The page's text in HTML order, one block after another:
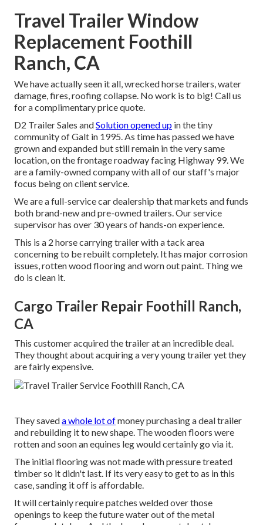
Travel Trailer Window
Replacement Foothill
Ranch, CA
We have actually seen it all, wrecked horse trailers, water
damage, fires, roofing collapse. No work is to big! Call us
for a complimentary price quote.
D2 Trailer Sales andSolution opened up in the tiny
community of Galt in 1995. As time has passed we have
grown and expanded but still remain in the very same
location, on the frontage roadway facing Highway 99. We
are a family-owned company with all of our staff's major
focus being on client service.
We are a full-service car dealership that markets and funds
both brand-new and pre-owned trailers. Our service
supervisor has over 30 years of hands-on experience.
This is a 2 horse carrying trailer with a tack area
concerning to be rebuilt completely. It has major corrosion
issues, rotten wood flooring and worn out paint. Thing we
do is clean it.
Cargo Trailer Repair Foothill Ranch,
CA
This customer acquired the trailer at an incredible deal.
They thought about acquiring a very young trailer yet they
are fairly expensive.
They saveda whole lot ofmoney purchasing a deal trailer
and rebuilding it to new shape. The wooden floors were
rotten and soon an equines leg would certainly go via it.
The initial flooring was not made with pressure treated
timber so it didn't last. If its very easy to get to as in this
case, sanding it off is affordable.
It will certainly require patches welded over those
openings to keep the future water out of the metal